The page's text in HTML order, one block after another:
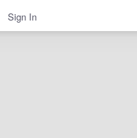
Sign In